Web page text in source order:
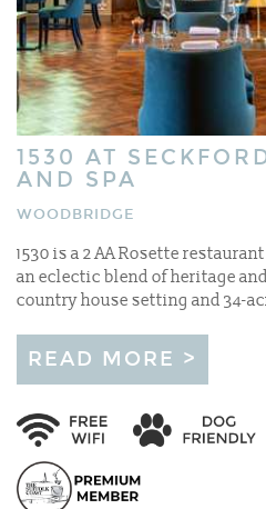
1530 AT
AND SPA
WOODBRIDGE
1530 is a 2 AA Rosette
an eclectic blend of heritage
country house setting and 34-
READ MORE >